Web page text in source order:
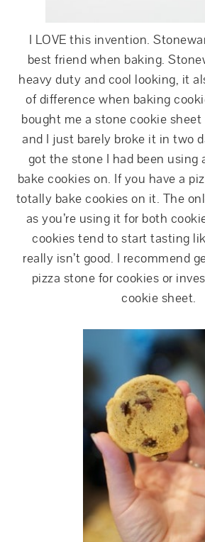
I LOVE this invention.
best friend when baking.
heavy duty and cool looking, it
of difference when baking
bought me a stone cookie sheet
and I just barely broke it in two
got the stone I had been using
bake cookies on. If you have a
totally bake cookies on it. The
as you’re using it for both
cookies tend to start tasting
really isn’t good. I recommend
pizza stone for cookies or
cookie sheet.